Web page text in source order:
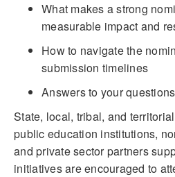
What makes a strong
measurable impact and
How to navigate the
submission timelines
Answers to your questions
State, local, tribal, and
public education institutions,
and private sector partners
initiatives are encouraged to